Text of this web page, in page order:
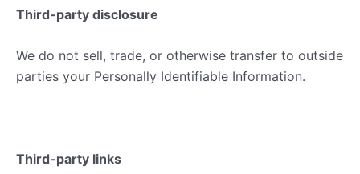
Third-party disclosure
We do not sell, trade, or otherwise transfer to outside
parties your Personally Identifiable Information.
Third-party links